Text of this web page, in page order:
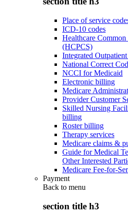
Place of service
ICD-10 codes
Healthcare
(HCPCS)
Integrated
National Correct
NCCI for Medicaid
Electronic billing
Medicare
Provider Customer
Skilled Nursing
billing
Roster billing
Therapy services
Medicare claims &
Guide for Medical
Other Interested
Medicare Fee-for-
Payment
Back to menu
section title h3